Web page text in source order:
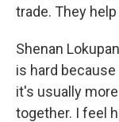
trade. They
Shenan
is hard
it's usually
together. I feel